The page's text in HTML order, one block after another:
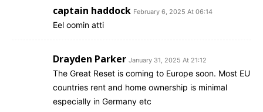
captain haddock February 6, 2025 At 06:14
Eel oomin atti
Drayden Parker January 31, 2025 At 21:12
The Great Reset is coming to Europe soon. Most EU
countries rent and home ownership is minimal
especially in Germany etc